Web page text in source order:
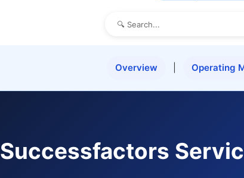
Overview Operating
Successfactors